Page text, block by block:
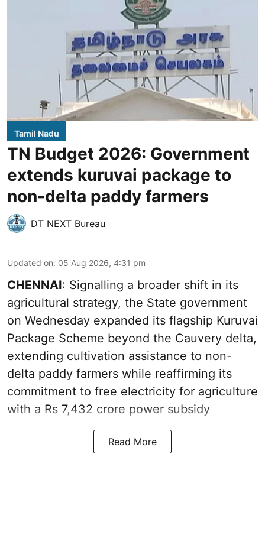
Tamil Nadu
TN Budget 2026: Government
extends kuruvai package to
non-delta paddy farmers
DT NEXT Bureau
Updated on: 05 Aug 2026, 4:31 pm
CHENNAI: Signalling a broader shift in its
agricultural strategy, the State government
on Wednesday expanded its flagship Kuruvai
Package Scheme beyond the Cauvery delta,
extending cultivation assistance to non-
delta paddy farmers while reaffirming its
commitment to free electricity for agriculture
with a Rs 7,432 crore power subsidy
Read More